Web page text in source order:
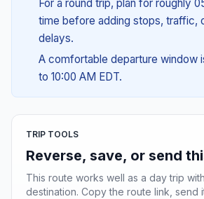
For a round trip, plan for roughly
time before adding stops, traffic,
delays.
A comfortable departure window
to 10:00 AM EDT.
TRIP TOOLS
Reverse, save, or send
This route works well as a day trip
destination. Copy the route link, send